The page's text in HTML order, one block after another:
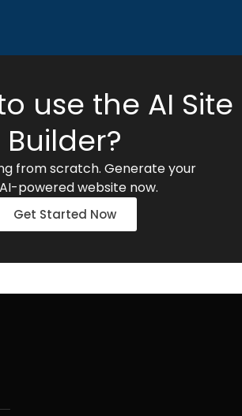
use the AI Site
Builder?
from scratch. Generate your
powered website now.
Get Started Now